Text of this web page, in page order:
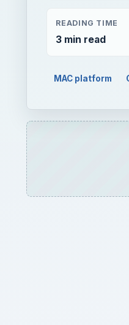
READING TIME
3 min read
MAC platform